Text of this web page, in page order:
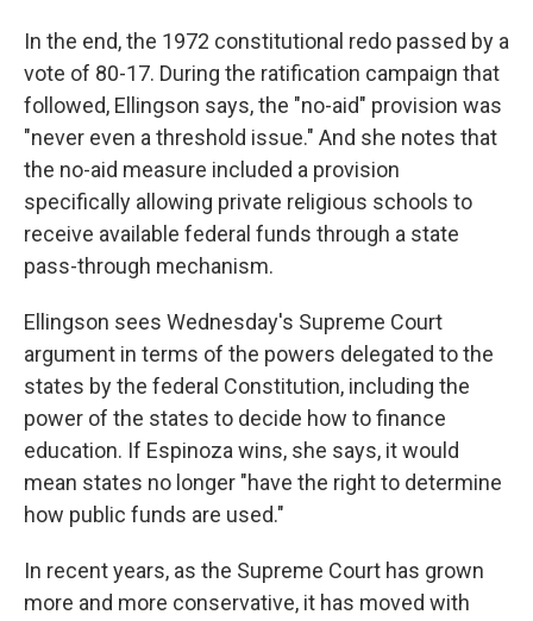
In the end, the 1972 constitutional redo passed by a
vote of 80-17. During the ratification campaign that
followed, Ellingson says, the "no-aid" provision was
"never even a threshold issue." And she notes that
the no-aid measure included a provision
specifically allowing private religious schools to
receive available federal funds through a state
pass-through mechanism.
Ellingson sees Wednesday's Supreme Court
argument in terms of the powers delegated to the
states by the federal Constitution, including the
power of the states to decide how to finance
education. If Espinoza wins, she says, it would
mean states no longer "have the right to determine
how public funds are used."
In recent years, as the Supreme Court has grown
more and more conservative, it has moved with